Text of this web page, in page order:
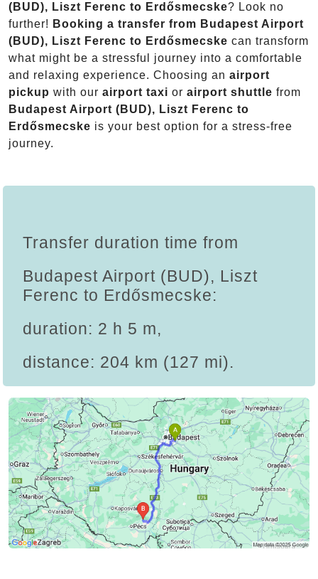
(BUD), Liszt Ferenc to Erdősmecske? Look no
further! Booking a transfer from Budapest Airport
(BUD), Liszt Ferenc to Erdősmecske can transform
what might be a stressful journey into a comfortable
and relaxing experience. Choosing an airport
pickup with our airport taxi or airport shuttle from
Budapest Airport (BUD), Liszt Ferenc to
Erdősmecske is your best option for a stress-free
journey.
Transfer duration time from
Budapest Airport (BUD), Liszt
Ferenc to Erdősmecske:
duration: 2 h 5 m,
distance: 204 km (127 mi).